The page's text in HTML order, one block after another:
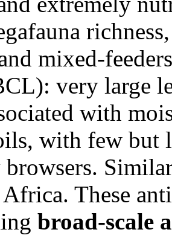
mixed-
very large
with
with few but
These
broad-scale